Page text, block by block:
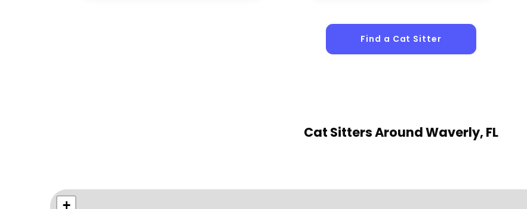
Find a Cat Sitter
Cat SittersAround Waverly, FL
+